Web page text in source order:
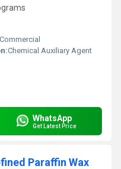
Commercial
Chemical Auxiliary Agent
WhatsApp
Get Latest Price
Paraffin Wax